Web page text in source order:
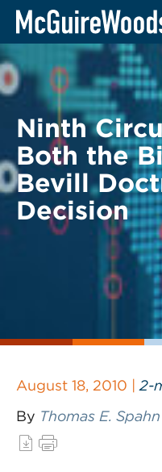
Skip
content
BACK TO LEGAL
Ninth
Both the
Bevill
Decision
August 18, 2010 | 2-
By Thomas E. Spahn